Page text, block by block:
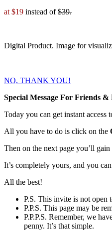
at $19 instead of$39.
Digital Product. Image for
NO, THANK YOU!
Special Message For Friends &
Today you can get instant access
All you have to do is click on the
Then on the next page you’ll gain
It’s completely yours, and you
All the best!
P.S. This invite is not open
P.P.S. This page may be
P.P.P.S. Remember, we
penny. It’s that simple.